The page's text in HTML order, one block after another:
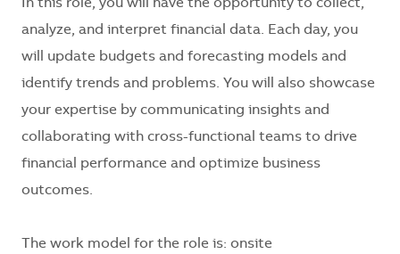
In this role, you will have the opportunity to collect,
analyze, and interpret financial data. Each day, you
will update budgets and forecasting models and
identify trends and problems. You will also showcase
your expertise by communicating insights and
collaborating with cross-functional teams to drive
financial performance and optimize business
outcomes.
The work model for the role is: onsite